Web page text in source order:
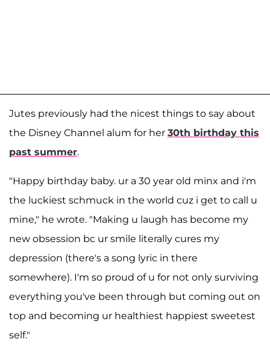
Jutes previously had the nicest things to say about
the Disney Channel alum for her 30th birthday this
past summer.
"Happy birthday baby. ur a 30 year old minx and i'm
the luckiest schmuck in the world cuz i get to call u
mine," he wrote. "Making u laugh has become my
new obsession bc ur smile literally cures my
depression (there's a song lyric in there
somewhere). I'm so proud of u for not only surviving
everything you've been through but coming out on
top and becoming ur healthiest happiest sweetest
self."